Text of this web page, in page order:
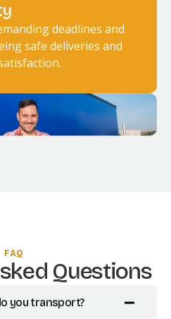
deadlines and
safe deliveries and
FAQ
Questions
you transport?